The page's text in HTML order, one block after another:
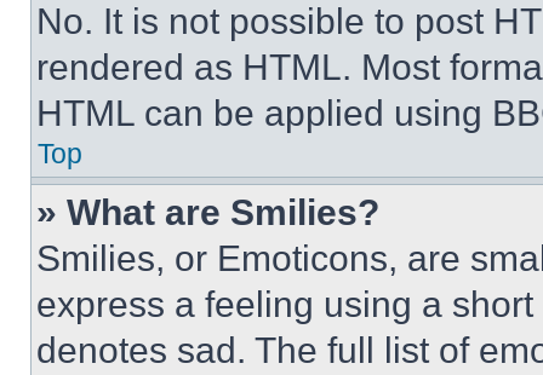
No. It is not possible to post
rendered as HTML. Most
HTML can be applied using
Top
» What are Smilies?
Smilies, or Emoticons, are
express a feeling using a
denotes sad. The full list of